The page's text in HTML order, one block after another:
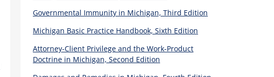
Governmental Immunity in Michigan, Third Edition
Michigan Basic Practice Handbook, Sixth Edition
Attorney-Client Privilege and the Work-Product
Doctrine in Michigan, Second Edition